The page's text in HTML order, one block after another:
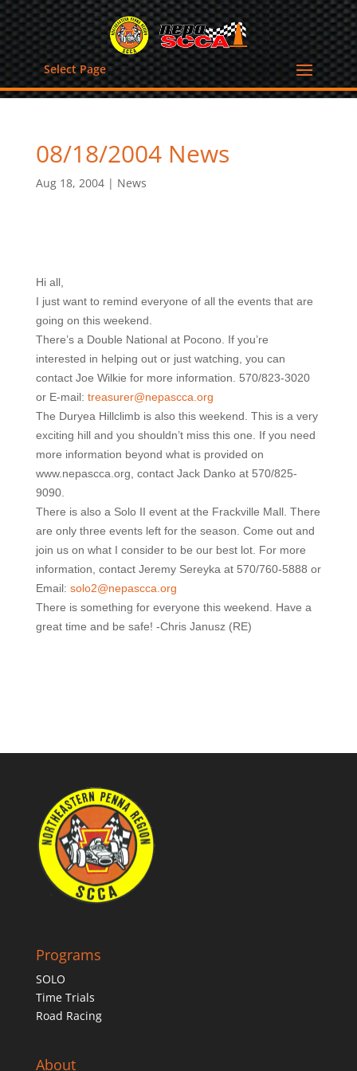
Select Page
08/18/2004 News
Aug 18, 2004| News
Hi all,
I just want to remind everyone of all the events that are
going on this weekend.
There’s a Double National at Pocono. If you’re
interested in helping out or just watching, you can
contact Joe Wilkie for more information. 570/823-3020
or E-mail: treasurer@nepascca.org
The Duryea Hillclimb is also this weekend. This is a very
exciting hill and you shouldn’t miss this one. If you need
more information beyond what is provided on
www.nepascca.org, contact Jack Danko at 570/825-
9090.
There is also a Solo II event at the Frackville Mall. There
are only three events left for the season. Come out and
join us on what I consider to be our best lot. For more
information, contact Jeremy Sereyka at 570/760-5888 or
Email: solo2@nepascca.org
There is something for everyone this weekend. Have a
great time and be safe! -Chris Janusz (RE)
Programs
SOLO
Time Trials
Road Racing
About